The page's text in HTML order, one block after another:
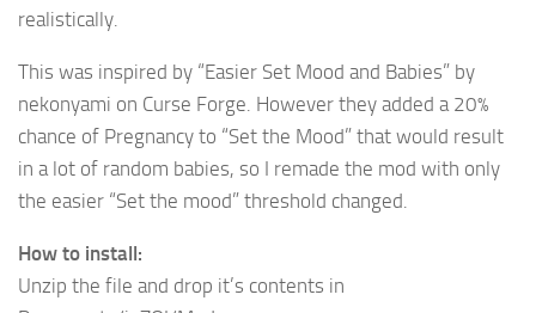
realistically.
This was inspired by “Easier Set Mood and Babies” by
nekonyami on Curse Forge. However they added a 20%
chance of Pregnancy to “Set the Mood” that would result
in a lot of random babies, so I remade the mod with only
the easier “Set the mood” threshold changed.
How to install:
Unzip the file and drop it’s contents in